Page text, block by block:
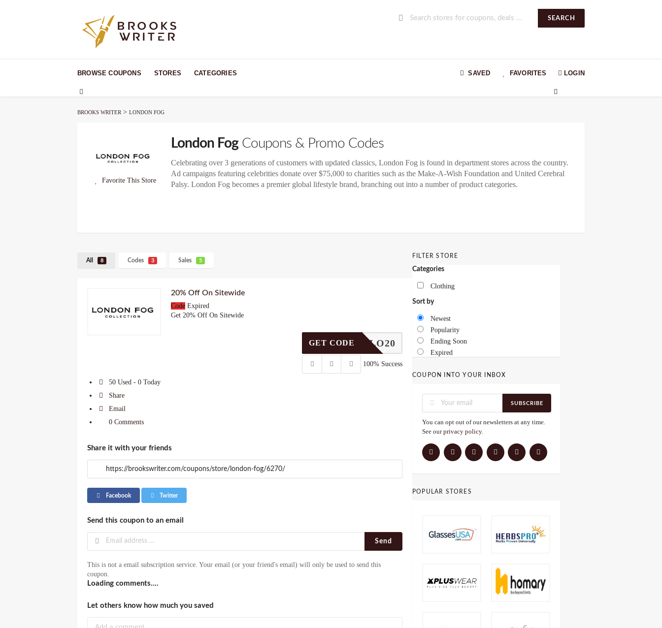
SEARCH
to
BROWSE COUPONS STORES CATEGORIES SAVED FAVORITES LOGIN
BROOKS WRITER> LONDON FOG
Favorite This Store
London FogCoupons & Promo Codes
Celebrating over 3 generations of customers with updated classics, London Fog is found in department stores across the country.
Ad campaigns featuring celebrities donate over $75,000 to charities such as the Make-A-Wish Foundation and United Cerebral
Palsy. London Fog becomes a premier global lifestyle brand, branching out into a number of product categories.
All 8 Codes 3 Sales 5
20% Off On Sitewide
Code Expired
Get 20% Off On Sitewide
HELLO20
GET CODE
100% Success
50 Used - 0 Today
Share
Email
0 Comments
Share it with your friends
Facebook Twitter
Send this coupon to an email
Send
This is not a email subscription service. Your email (or your friend's email) will only be used to send this
coupon.
Loading comments....
Let others know how much you saved
FILTER STORE
Categories
Clothing
Sort by
Newest
Popularity
Ending Soon
Expired
COUPON INTO YOUR INBOX
SUBSCRIBE
You can opt out of our newsletters at any time.
See ourprivacy policy.
POPULAR STORES